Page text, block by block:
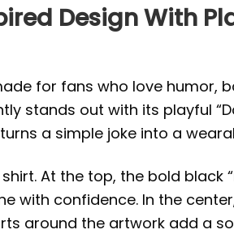
Design With
for fans who love humor,
stands out with its playful
a simple joke into a
At the top, the bold black “
with confidence. In the
around the artwork add a